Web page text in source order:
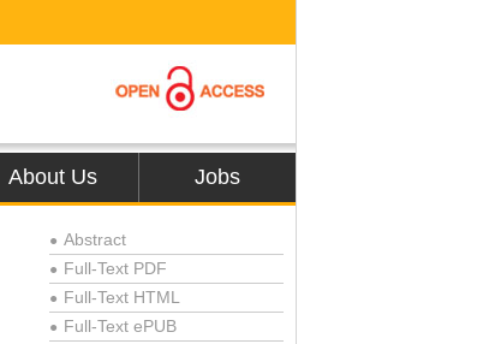
About Us Jobs
● Abstract
● Full-Text PDF
● Full-Text HTML
● Full-Text ePUB